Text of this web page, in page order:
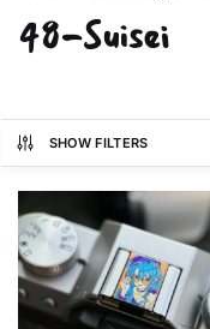
48-Suisei
SHOW FILTERS